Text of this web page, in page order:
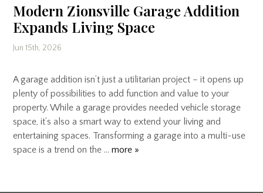
Modern Zionsville Garage Addition
Expands Living Space
Jun 15th, 2026
A garage addition isn’t just a utilitarian project – it opens up
plenty of possibilities to add function and value to your
property. While a garage provides needed vehicle storage
space, it’s also a smart way to extend your living and
entertaining spaces. Transforming a garage into a multi-use
space is a trend on the …more »